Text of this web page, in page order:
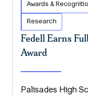
Awards &
Research
Fedell Earns
Award
Palisades High